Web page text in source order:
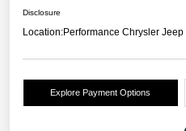
Disclosure
Location:Performance Chrysler
Explore Payment Options